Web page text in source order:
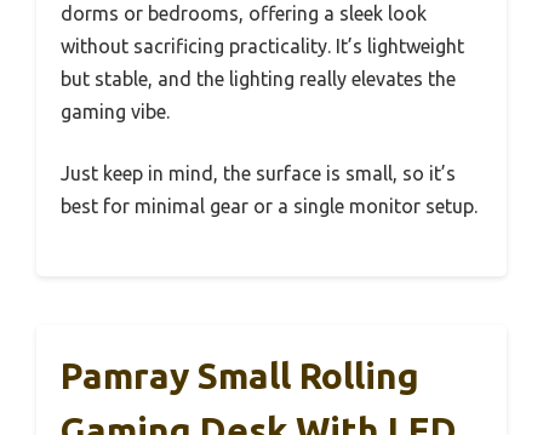
dorms or bedrooms, offering a sleek look
without sacrificing practicality. It’s lightweight
but stable, and the lighting really elevates the
gaming vibe.
Just keep in mind, the surface is small, so it’s
best for minimal gear or a single monitor setup.
Pamray Small Rolling